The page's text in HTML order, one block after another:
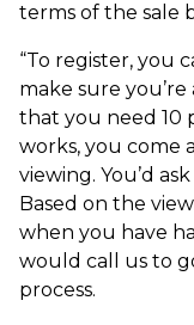
terms of the sale
“To register, you
make sure
that you need 10
works, you come
viewing. You’d
Based on the
when you have
would call us to
process.